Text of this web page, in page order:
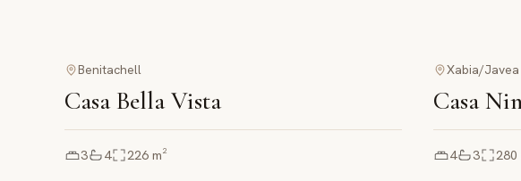
Benitachell
Casa Bella Vista
3 4 226 m²
Xabia/Javea
Casa
4 3 280